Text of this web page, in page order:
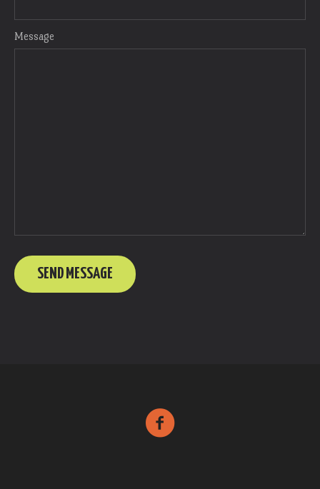
Message
SEND MESSAGE